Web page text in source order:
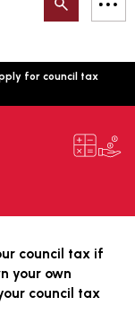
Search
for council tax
council tax if
your own
council tax